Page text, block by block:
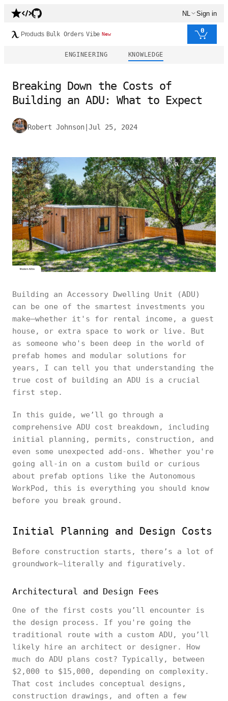
NL Sign in
Products Bulk Orders Vibe New 0
ENGINEERING KNOWLEDGE
Breaking Down the Costs of
Building an ADU: What to Expect
Robert Johnson Jul 25, 2024
Building an Accessory Dwelling Unit (ADU)
can be one of the smartest investments you
make—whether it's for rental income, a guest
house, or extra space to work or live. But
as someone who's been deep in the world of
prefab homes and modular solutions for
years, I can tell you that understanding the
true cost of building an ADU is a crucial
first step.
In this guide, we’ll go through a
comprehensive ADU cost breakdown, including
initial planning, permits, construction, and
even some unexpected add-ons. Whether you're
going all-in on a custom build or curious
about prefab options like the Autonomous
WorkPod, this is everything you should know
before you break ground.
Initial Planning and Design Costs
Before construction starts, there’s a lot of
groundwork—literally and figuratively.
Architectural and Design Fees
One of the first costs you’ll encounter is
the design process. If you're going the
traditional route with a custom ADU, you’ll
likely hire an architect or designer. How
much do ADU plans cost? Typically, between
$2,000 to $15,000, depending on complexity.
That cost includes conceptual designs,
construction drawings, and often a few